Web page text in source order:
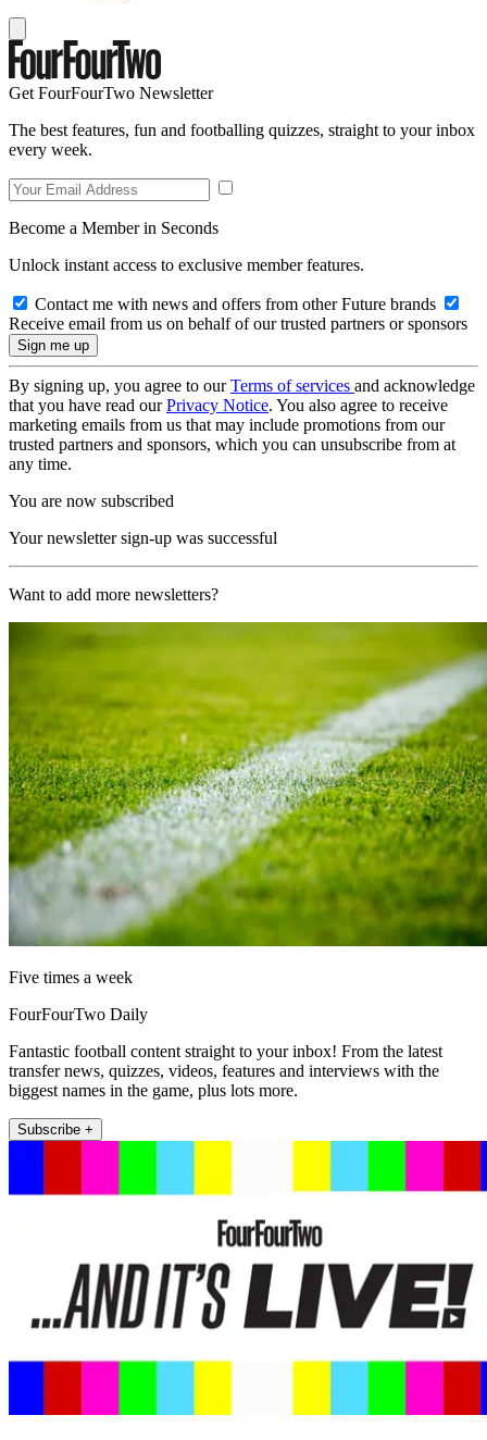
Get FourFourTwo Newsletter
The best features, fun and footballing quizzes, straight to your inbox
every week.
Become a Member in Seconds
Unlock instant access to exclusive member features.
Contact me with news and offers from other Future brands
Receive email from us on behalf of our trusted partners or sponsors
By signing up, you agree to ourTerms of services and acknowledge
that you have read ourPrivacy Notice. You also agree to receive
marketing emails from us that may include promotions from our
trusted partners and sponsors, which you can unsubscribe from at
any time.
You are now subscribed
Your newsletter sign-up was successful
Want to add more newsletters?
Five times a week
FourFourTwo Daily
Fantastic football content straight to your inbox! From the latest
transfer news, quizzes, videos, features and interviews with the
biggest names in the game, plus lots more.
Subscribe +